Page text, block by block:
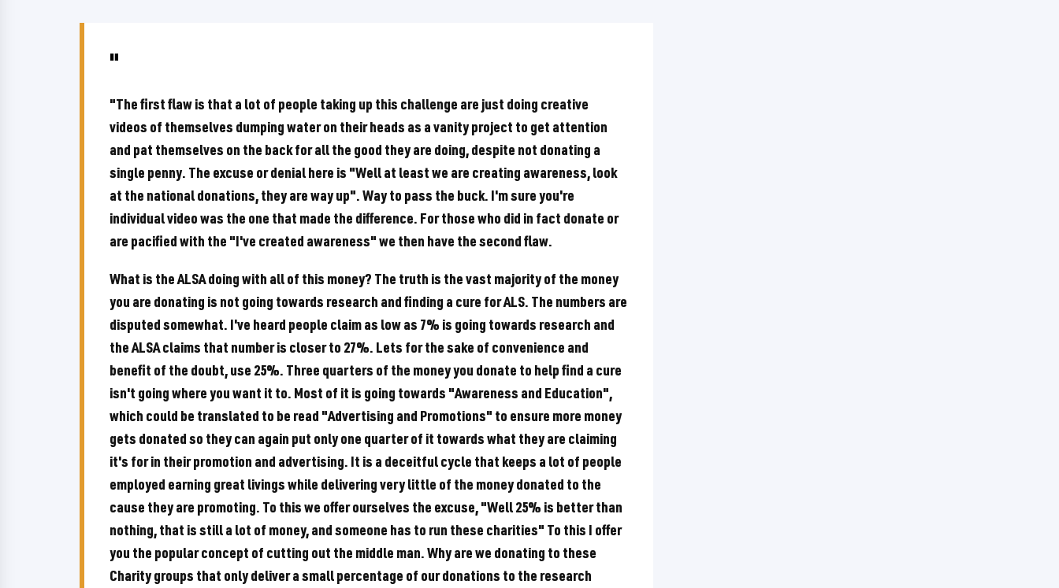
"The first flaw is that a lot of people taking up this challenge are just doing creative
videos of themselves dumping water on their heads as a vanity project to get attention
and pat themselves on the back for all the good they are doing, despite not donating a
single penny. The excuse or denial here is "Well at least we are creating awareness, look
at the national donations, they are way up". Way to pass the buck. I'm sure you're
individual video was the one that made the difference. For those who did in fact donate or
are pacified with the "I've created awareness" we then have the second flaw.
What is the ALSA doing with all of this money? The truth is the vast majority of the money
you are donating is not going towards research and finding a cure for ALS. The numbers are
disputed somewhat. I've heard people claim as low as 7% is going towards research and
the ALSA claims that number is closer to 27%. Lets for the sake of convenience and
benefit of the doubt, use 25%. Three quarters of the money you donate to help find a cure
isn't going where you want it to. Most of it is going towards "Awareness and Education",
which could be translated to be read "Advertising and Promotions" to ensure more money
gets donated so they can again put only one quarter of it towards what they are claiming
it's for in their promotion and advertising. It is a deceitful cycle that keeps a lot of people
employed earning great livings while delivering very little of the money donated to the
cause they are promoting. To this we offer ourselves the excuse, "Well 25% is better than
nothing, that is still a lot of money, and someone has to run these charities" To this I offer
you the popular concept of cutting out the middle man. Why are we donating to these
Charity groups that only deliver a small percentage of our donations to the research